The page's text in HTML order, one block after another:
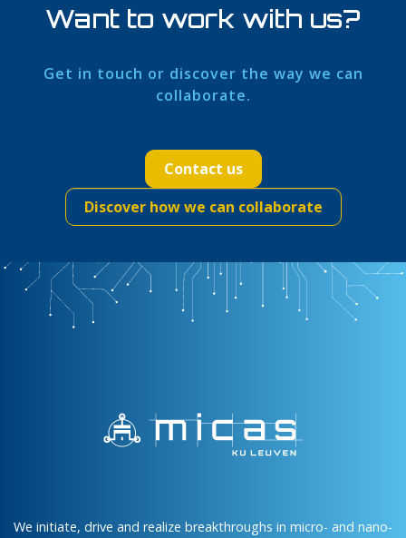
Want to work with us?
Get in touch or discover the way we can
collaborate.
Contact us
Discover how we can collaborate
We initiate, drive and realize breakthroughs in micro- and nano-